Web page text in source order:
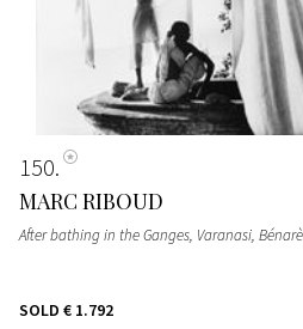
150
MARC RIBOUD
After bathing in the Ganges, Varanasi,
SOLD € 1.792